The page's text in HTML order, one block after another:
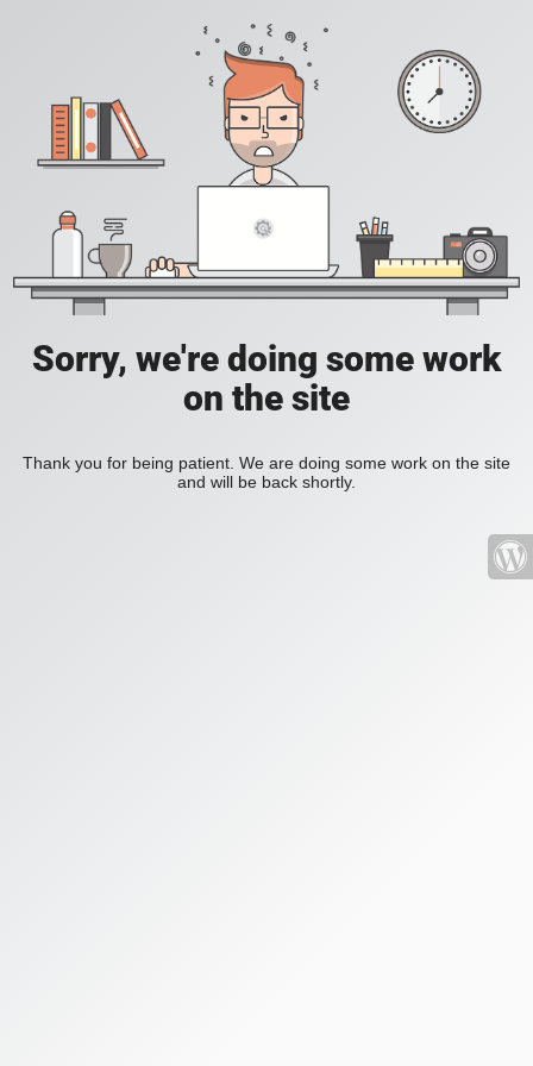
Sorry, we're doing some work
on the site
Thank you for being patient. We are doing some work on the site
and will be back shortly.